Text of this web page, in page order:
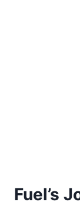
Fuel’s